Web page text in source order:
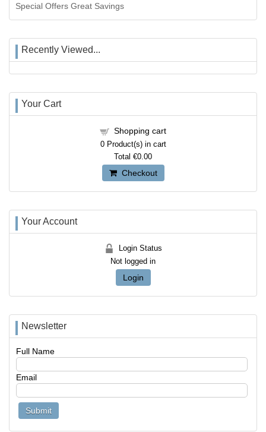
Special Offers Great Savings
Recently Viewed...
Your Cart
Shopping cart
0Product(s) in cart
Total €0.00
Checkout
Your Account
Login Status
Not logged in
Login
Newsletter
Full Name
Email